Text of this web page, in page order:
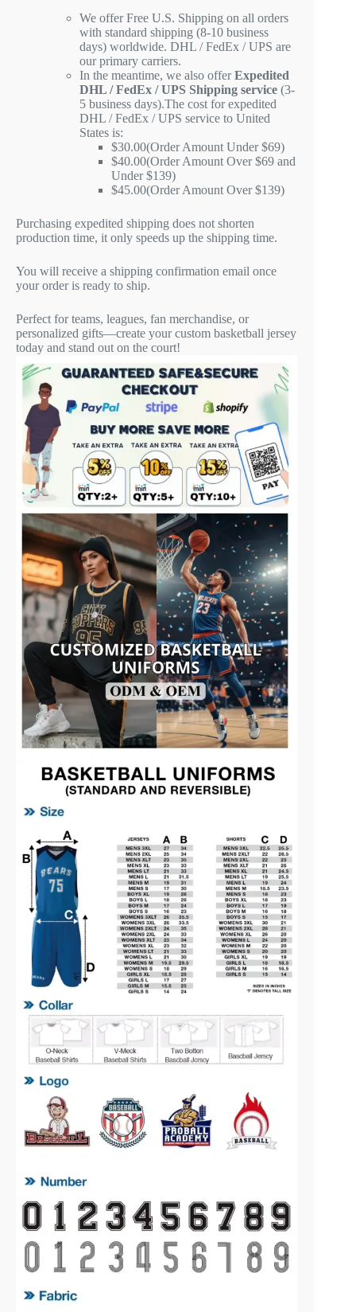
We offer Free U.S. Shipping on all orders
with standard shipping (8-10 business
days) worldwide. DHL / FedEx / UPS are
our primary carriers.
In the meantime, we also offerExpedited
DHL / FedEx / UPS Shipping service (3-
5 business days).The cost for expedited
DHL / FedEx / UPS service to United
States is:
$30.00(Order Amount Under $69)
$40.00(Order Amount Over $69 and
Under $139)
$45.00(Order Amount Over $139)
Purchasing expedited shipping does not shorten
production time, it only speeds up the shipping time.
You will receive a shipping confirmation email once
your order is ready to ship.
Perfect for teams, leagues, fan merchandise, or
personalized gifts—create your custom basketball jersey
today and stand out on the court!